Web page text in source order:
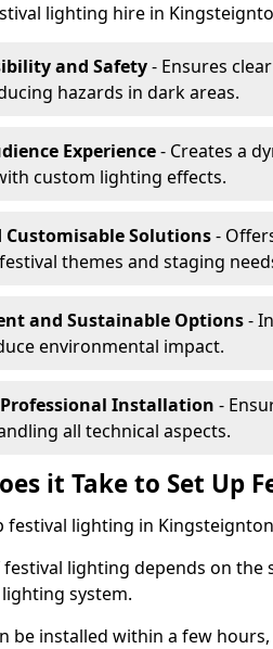
lighting hire in
and Safety- Ensures
hazards in dark areas.
Experience- Creates a
custom lighting effects.
Customisable Solutions-
themes and staging
and Sustainable Options-
environmental impact.
Installation -
all technical aspects.
it Take to Set Up
festival lighting in
lighting depends on the
system.
be installed within a few